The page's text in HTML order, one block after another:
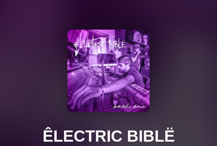
ÊLECTRIC BIBLË